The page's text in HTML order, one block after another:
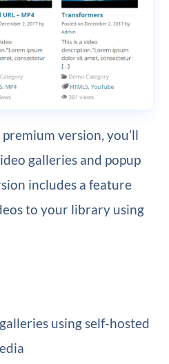
premium version, you’ll
galleries and popup
includes a feature
to your library using
using self-hosted